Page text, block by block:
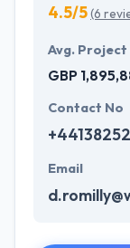
4.5/5(6
Avg. Project
GBP
Contact No
Email